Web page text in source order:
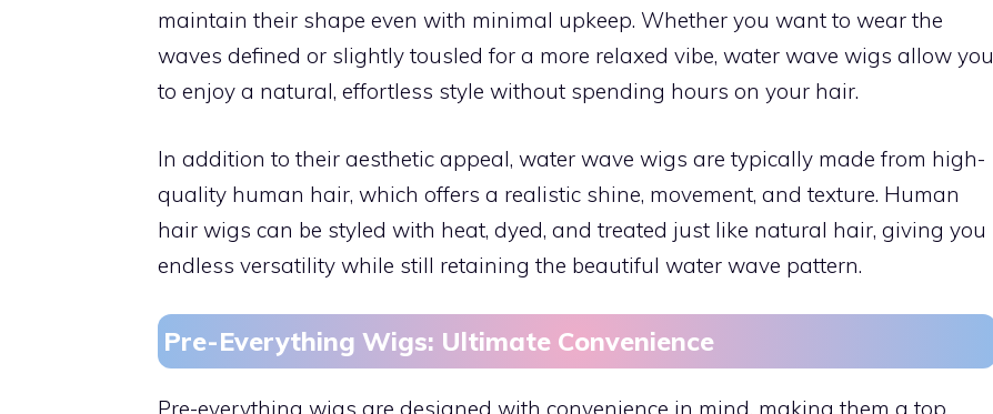
maintain their shape even with minimal upkeep. Whether you want to wear the
waves defined or slightly tousled for a more relaxed vibe, water wave wigs allow you
to enjoy a natural, effortless style without spending hours on your hair.
In addition to their aesthetic appeal, water wave wigs are typically made from high-
quality human hair, which offers a realistic shine, movement, and texture. Human
hair wigs can be styled with heat, dyed, and treated just like natural hair, giving you
endless versatility while still retaining the beautiful water wave pattern.
Pre-Everything Wigs: Ultimate Convenience
Pre-everything wigs are designed with convenience in mind, making them a top